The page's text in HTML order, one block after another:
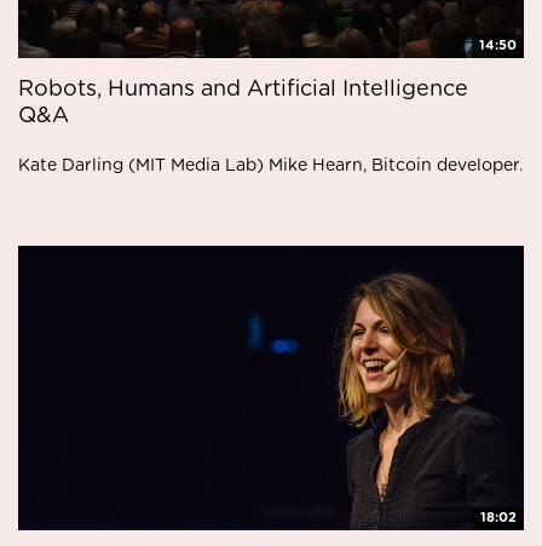
14:50
Robots, Humans and Artificial Intelligence
Q&A
Kate Darling (MIT Media Lab) Mike Hearn, Bitcoin developer.
18:02